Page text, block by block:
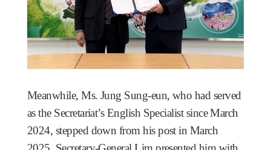
Meanwhile, Ms. Jung Sung-eun, who had served
as the Secretariat’s English Specialist since March
2024, stepped down from his post in March